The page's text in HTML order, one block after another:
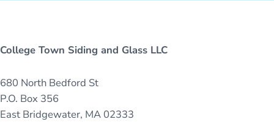
College Town Siding and Glass LLC
680 North Bedford St
P.O. Box 356
East Bridgewater, MA 02333